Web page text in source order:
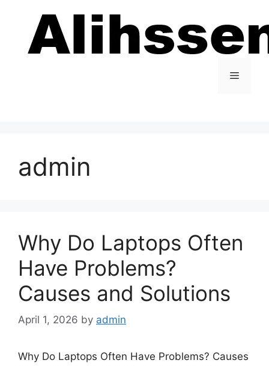
content
Menu
admin
Why Do Laptops Often
Have Problems?
Causes and Solutions
April 1, 2026 by admin
Why Do Laptops Often Have Problems? Causes